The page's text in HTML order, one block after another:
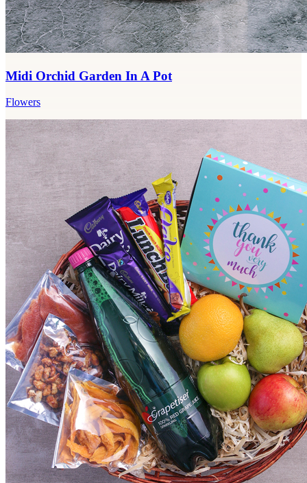
Midi Orchid Garden In A Pot
Flowers